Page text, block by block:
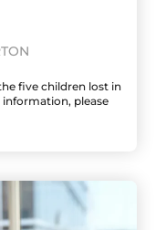
five children lost in
information, please